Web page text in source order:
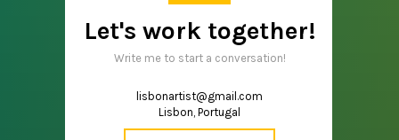
Let's work together!
lisbonartist@gmail.com
Lisbon, Portugal
Write me to start a conversation!